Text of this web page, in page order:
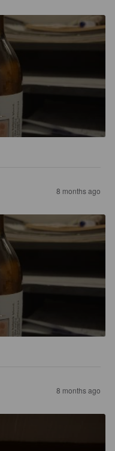
8 months ago
8 months ago